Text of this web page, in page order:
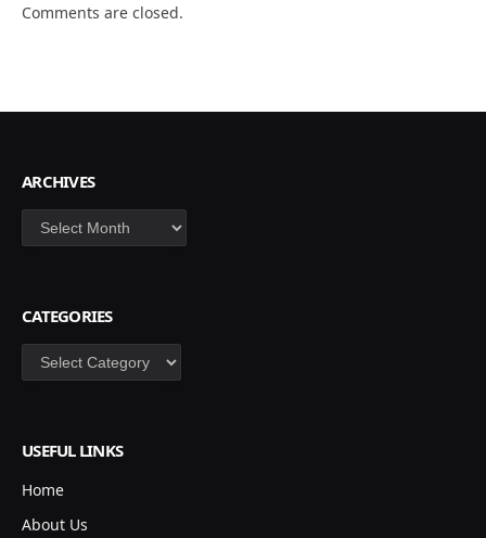
Comments are closed.
ARCHIVES
Archives
CATEGORIES
Categories
USEFUL LINKS
Home
About Us